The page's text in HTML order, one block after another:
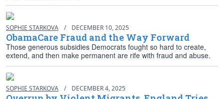
SOPHIE STARKOVA / DECEMBER 10, 2025
ObamaCare Fraud and the Way Forward
Those generous subsidies Democrats fought so hard to create,
extend, and then make permanent are rife with fraud and abuse.
SOPHIE STARKOVA / DECEMBER 4, 2025